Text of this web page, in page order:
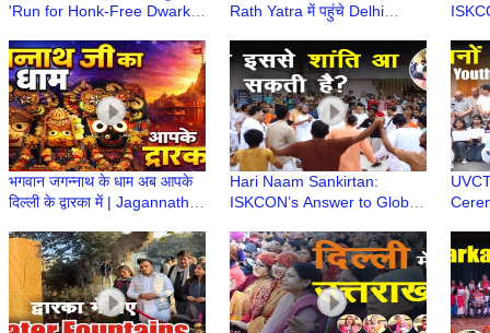
'Run for Honk-Free Dwarka'
2026
Rath Yatra में पहुंचे Delhi
भगवान का आशीर्वाद
भगवान जगन्नाथ के धाम अब आपके
दिल्ली के द्वारका में | Jagannath
Jagannath
Hari Naam Sankirtan:
ISKCON’s Answer to Global
Dwarka | Dwarka Sector 13